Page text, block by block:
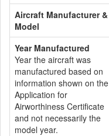
Aircraft Manufacturer &
Model
Year Manufactured
Year the aircraft was
manufactured based on
information shown on the
Application for
Airworthiness Certificate
and not necessarily the
model year.